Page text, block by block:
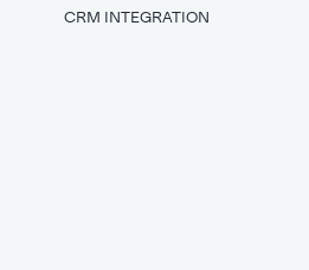
CRM INTEGRATION